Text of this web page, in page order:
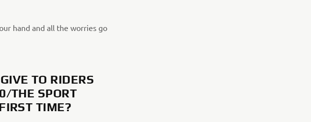
hand and all the worries go
TO RIDERS
THE SPORT
TIME?